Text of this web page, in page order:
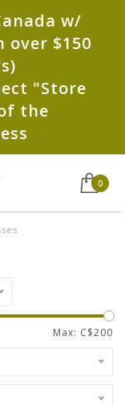
w/
$150
"Store
the
0
Max: C$200